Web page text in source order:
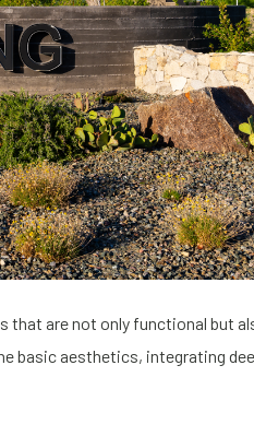
that are not only functional but
basic aesthetics, integrating